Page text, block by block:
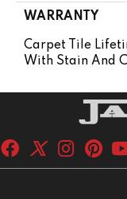
WARRANTY
Carpet Tile
With Stain And